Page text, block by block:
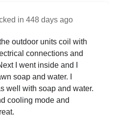
in 448 days ago
outdoor units coil with
connections and
I went inside and I
soap and water. I
well with soap and water.
cooling mode and